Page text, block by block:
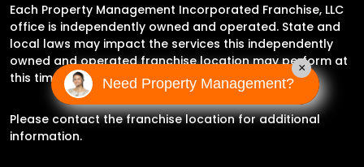
Each Property Management Incorporated Franchise, LLC
office is independently owned and operated. State and
local laws may impact the services this independently
owned and operated franchise location may perform at
this time.
Please contact the franchise location for additional
information.
Need Property Management?
×